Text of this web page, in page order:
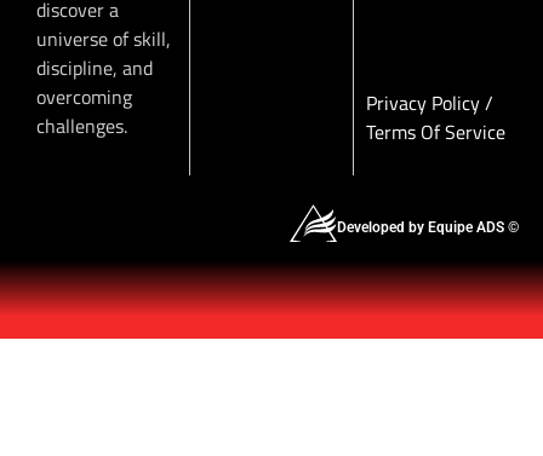
discover a
universe of skill,
discipline, and
overcoming
challenges.
Privacy Policy/
Terms Of Service
Developed by Equipe ADS ©